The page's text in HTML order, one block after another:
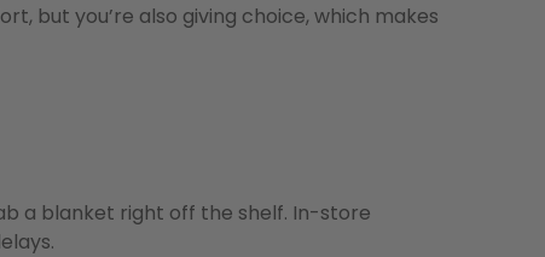
but you’re also giving choice, which makes
a blanket right off the shelf. In-store